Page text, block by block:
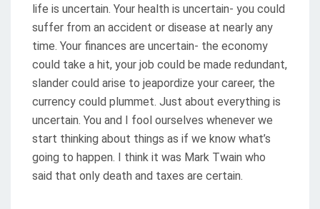
life is uncertain. Your health is uncertain- you could
suffer from an accident or disease at nearly any
time. Your finances are uncertain- the economy
could take a hit, your job could be made redundant,
slander could arise to jeapordize your career, the
currency could plummet. Just about everything is
uncertain. You and I fool ourselves whenever we
start thinking about things as if we know what’s
going to happen. I think it was Mark Twain who
said that only death and taxes are certain.